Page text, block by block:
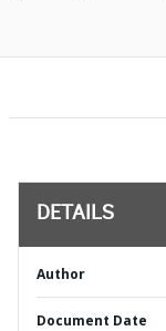
DETAILS
Author
Document Date